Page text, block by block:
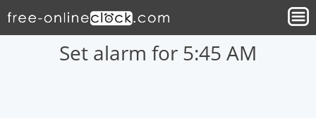
Set alarm for 5:45 AM